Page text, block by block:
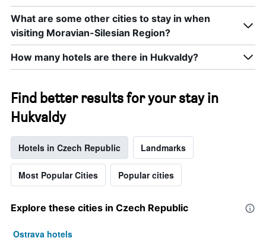
What are some other cities to stay in when
visiting Moravian-Silesian Region?
How many hotels are there in Hukvaldy?
Find better results for your stay in
Hukvaldy
Hotels in Czech Republic Landmarks
Most Popular Cities Popular cities
Explore these cities in Czech Republic
Ostrava hotels